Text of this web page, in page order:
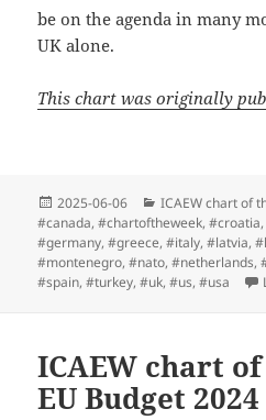
be on the agenda in many
UK alone.
This chart was originally
Posted
on
2025-06-06 Categories
ICAEW chart of
#canada,#chartoftheweek,#croatia
#germany,#greece,#italy,#latvia,
#montenegro,#nato,#netherlands,
#spain,#turkey,#uk,#us,#usa
ICAEW chart
EU Budget 2024